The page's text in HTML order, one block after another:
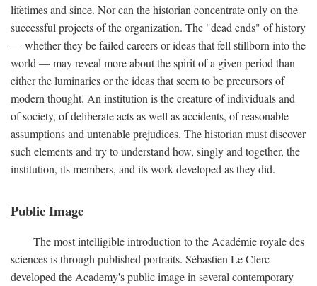
lifetimes and since. Nor can the historian concentrate only on the
successful projects of the organization. The "dead ends" of history
— whether they be failed careers or ideas that fell stillborn into the
world — may reveal more about the spirit of a given period than
either the luminaries or the ideas that seem to be precursors of
modern thought. An institution is the creature of individuals and
of society, of deliberate acts as well as accidents, of reasonable
assumptions and untenable prejudices. The historian must discover
such elements and try to understand how, singly and together, the
institution, its members, and its work developed as they did.
Public Image
The most intelligible introduction to the Académie royale des
sciences is through published portraits. Sébastien Le Clerc
developed the Academy's public image in several contemporary